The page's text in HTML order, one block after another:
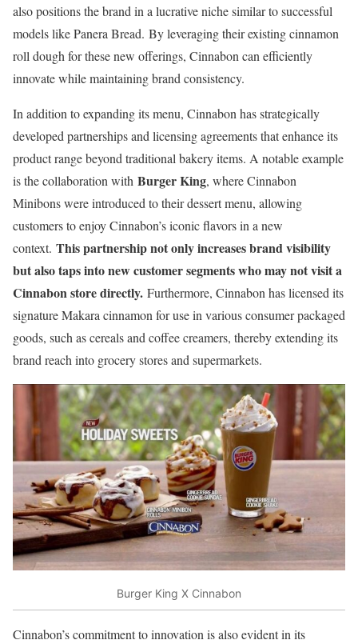
also positions the brand in a lucrative niche similar to successful
models like Panera Bread. By leveraging their existing cinnamon
roll dough for these new offerings, Cinnabon can efficiently
innovate while maintaining brand consistency.
In addition to expanding its menu, Cinnabon has strategically
developed partnerships and licensing agreements that enhance its
product range beyond traditional bakery items. A notable example
is the collaboration with Burger King, where Cinnabon
Minibons were introduced to their dessert menu, allowing
customers to enjoy Cinnabon’s iconic flavors in a new
context. This partnership not only increases brand visibility
but also taps into new customer segments who may not visit a
Cinnabon store directly. Furthermore, Cinnabon has licensed its
signature Makara cinnamon for use in various consumer packaged
goods, such as cereals and coffee creamers, thereby extending its
brand reach into grocery stores and supermarkets.
Burger King X Cinnabon
Cinnabon’s commitment to innovation is also evident in its